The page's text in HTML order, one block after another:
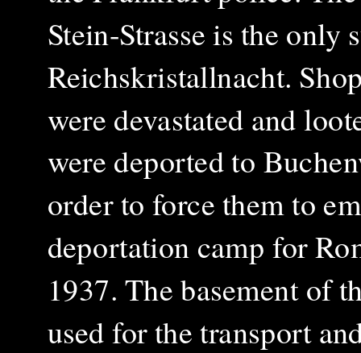
Stein-Strasse is the
Reichskristallnacht.
were devastated and
were deported to
order to force them to
deportation camp for
1937.The basement of
used for the transport